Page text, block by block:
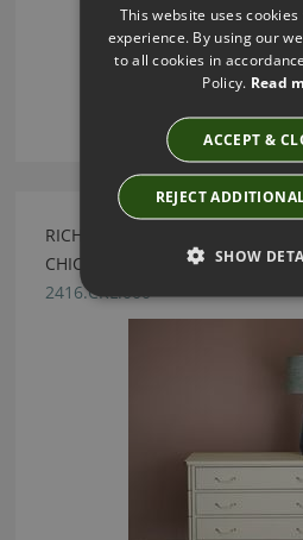
RICHTER CREAM LEATHER CHEST
CHICHESTER
2416.CRL.000
This website uses
experience. By using our
to all cookies in
Policy. Read
ACCEPT &
REJECT
SHOW